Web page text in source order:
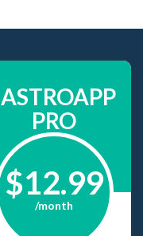
ASTROAPP
PRO
$12.99
/month